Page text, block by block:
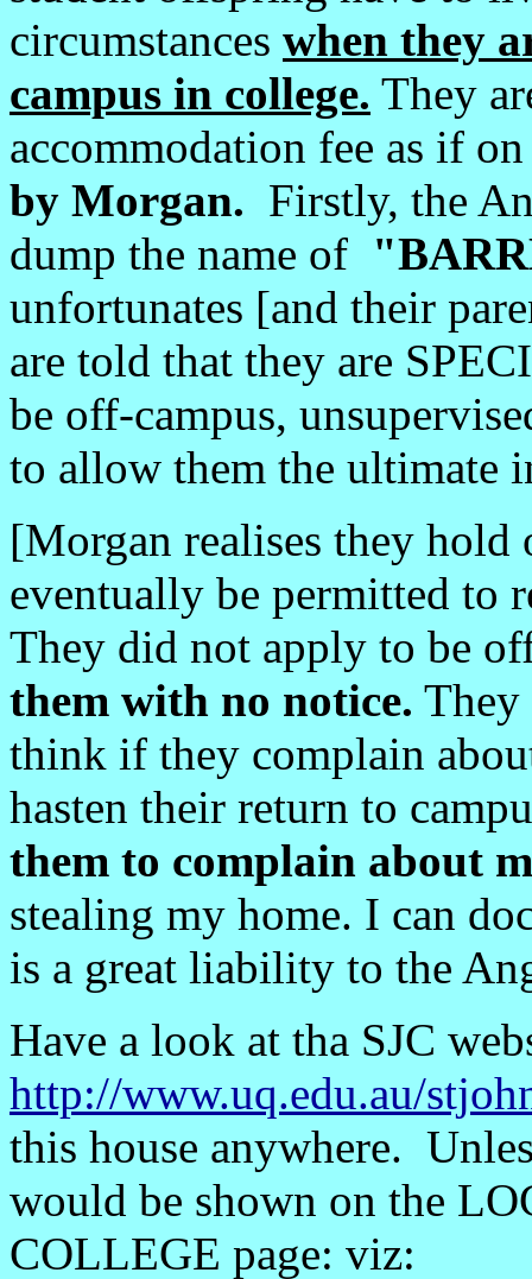
circumstances when they
campus in college. They
accommodation fee as if
by Morgan. Firstly, the
dump the name of
unfortunates [and their
are told that they are
be off-campus,
to allow them the ultimate
[Morgan realises they
eventually be permitted to
They did not apply to be
them with no notice. They
think if they complain
hasten their return to
them to complain about
stealing my home. I can
is a great liability to the
Have a look at tha SJC
http://www.uq.edu.au/
this house anywhere.
would be shown on the
COLLEGE page: viz: